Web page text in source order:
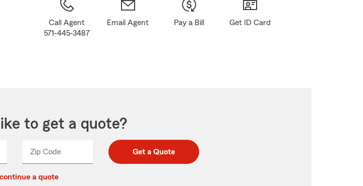
Call Agent
571-445-3487
Email Agent Pay a Bill Get ID Card
to get a quote?
Zip CodeEnter
Enter
_____ Get a Quote
a quote